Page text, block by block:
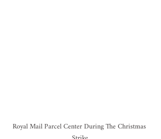
Royal Mail Parcel Center During The Christmas